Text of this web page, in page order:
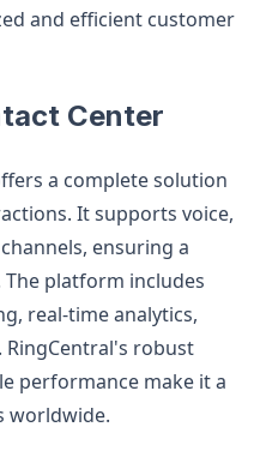
and efficient customer
Center
a complete solution
It supports voice,
ensuring a
platform includes
real-time analytics,
robust
performance make it a
worldwide.